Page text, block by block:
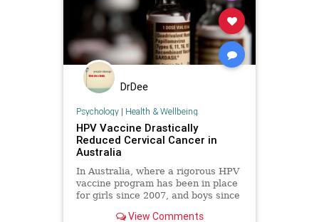
DrDee
Psychology| Health & Wellbeing
HPV Vaccine Drastically
Reduced Cervical Cancer in
Australia
In Australia, where a rigorous HPV
vaccine program has been in place
for girls since 2007, and boys since
disappear within two decades.
View Comments